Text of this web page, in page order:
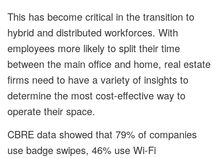
This has become critical in the transition to
hybrid and distributed workforces. With
employees more likely to split their time
between the main office and home, real estate
firms need to have a variety of insights to
determine the most cost-effective way to
operate their space.
CBRE data showed that 79% of companies
use badge swipes, 46% use Wi-Fi